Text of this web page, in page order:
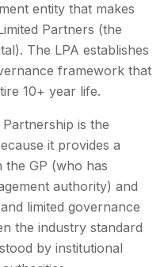
entity that makes
Partners (the
The LPA establishes
framework that
10+ year life.
is the
it provides a
the GP (who has
authority) and
limited governance
the industry standard
by institutional